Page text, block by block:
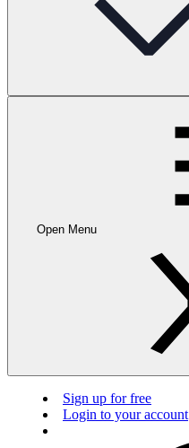
Open Menu
Sign up for free
Login to your account